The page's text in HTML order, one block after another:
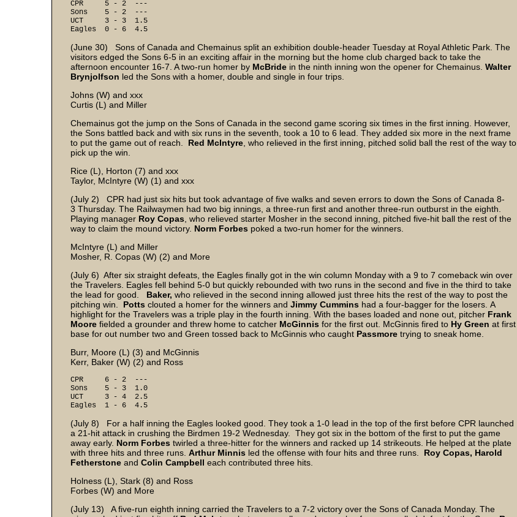
CPR 5 - 2 ---
Sons 5 - 2 ---
UCT 3 - 3 1.5
Eagles 0 - 6 4.5
(June 30) Sons of Canada and Chemainus split an exhibition double-header Tuesday at Royal Athletic Park. The
visitors edged the Sons 6-5 in an exciting affair in the morning but the home club charged back to take the
afternoon encounter 16-7. A two-run homer by McBride in the ninth inning won the opener for Chemainus. Walter
Brynjolfson led the Sons with a homer, double and single in four trips.
Johns (W) and xxx
Curtis (L) and Miller
Chemainus got the jump on the Sons of Canada in the second game scoring six times in the first inning. However,
the Sons battled back and with six runs in the seventh, took a 10 to 6 lead. They added six more in the next frame
to put the game out of reach. Red McIntyre , who relieved in the first inning, pitched solid ball the rest of the way to
pick up the win.
Rice (L), Horton (7) and xxx
Taylor, McIntyre (W) (1) and xxx
(July 2) CPR had just six hits but took advantage of five walks and seven errors to down the Sons of Canada 8-
3 Thursday. The Railwaymen had two big innings, a three-run first and another three-run outburst in the eighth.
Playing manager Roy Copas , who relieved starter Mosher in the second inning, pitched five-hit ball the rest of the
way to claim the mound victory. Norm Forbes poked a two-run homer for the winners.
McIntyre (L) and Miller
Mosher, R. Copas (W) (2) and More
(July 6) After six straight defeats, the Eagles finally got in the win column Monday with a 9 to 7 comeback win over
the Travelers. Eagles fell behind 5-0 but quickly rebounded with two runs in the second and five in the third to take
the lead for good. Baker, who relieved in the second inning allowed just three hits the rest of the way to post the
pitching win. Potts clouted a homer for the winners and Jimmy Cummins had a four-bagger for the losers. A
highlight for the Travelers was a triple play in the fourth inning. With the bases loaded and none out, pitcher Frank
Moore fielded a grounder and threw home to catcher McGinnis for the first out. McGinnis fired to Hy Green at first
base for out number two and Green tossed back to McGinnis who caught Passmore trying to sneak home.
Burr, Moore (L) (3) and McGinnis
Kerr, Baker (W) (2) and Ross
CPR 6 - 2 ---
Sons 5 - 3 1.0
UCT 3 - 4 2.5
Eagles 1 - 6 4.5
(July 8) For a half inning the Eagles looked good. They took a 1-0 lead in the top of the first before CPR launched
a 21-hit attack in crushing the Birdmen 19-2 Wednesday. They got six in the bottom of the first to put the game
away early. Norm Forbes twirled a three-hitter for the winners and racked up 14 strikeouts. He helped at the plate
with three hits and three runs. Arthur Minnis led the offense with four hits and three runs.
Roy Copas, Harold
Fetherstone and Colin Campbell each contributed three hits.
Holness (L), Stark (8) and Ross
Forbes (W) and More
(July 13) A five-run eighth inning carried the Travelers to a 7-2 victory over the Sons of Canada Monday. The